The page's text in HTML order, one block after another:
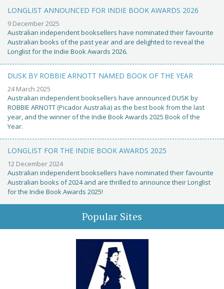
LONGLIST ANNOUNCED FOR INDIE BOOK AWARDS 2026
9 December 2025
Australian independent booksellers have nominated their favourite
Australian books of the past year and are delighted to reveal the
Longlist for the Indie Book Awards 2026.
DUSK BY ROBBIE ARNOTT NAMED BOOK OF THE YEAR
24 March 2025
Australian independent booksellers have announced DUSK by
ROBBIE ARNOTT (Picador Australia) as the best book from the last
year, and the winner of the Indie Book Awards 2025 Book of the
Year.
LONGLIST FOR THE INDIE BOOK AWARDS 2025
12 December 2024
Australian independent booksellers have nominated their favourite
Australian books of 2024 and are thrilled to announce their Longlist
for the Indie Book Awards 2025!
Popular Sites